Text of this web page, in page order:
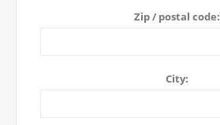
Zip / postal code:
City: